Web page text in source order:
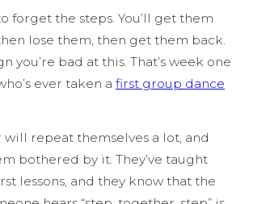
forget the steps. You’ll get them
lose them, then get them back.
you’re bad at this. That’s week one
ever taken a first group dance
repeat themselves a lot, and
bothered by it. They’ve taught
lessons, and they know that the